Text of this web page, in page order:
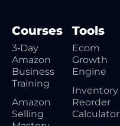
Courses
3‑Day
Amazon
Business
Training
Amazon
Selling
Tools
Ecom
Growth
Engine
Inventory
Reorder
Calculator